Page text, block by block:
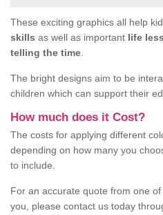
These exciting graphics all help
skills as well as important life
telling the time
The bright designs aim to be
children which can support their
How much does it Cost?
The costs for applying different
depending on how many you
to include.
For an accurate quote from one
you, please contact us today